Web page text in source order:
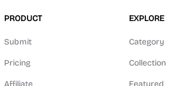
PRODUCT
Submit
Pricing
Affiliate
EXPLORE
Category
Collection
Featured